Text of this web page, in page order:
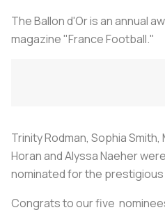
The Ballon d'Or is an annual
magazine "France Football."
Trinity Rodman, Sophia
Horan and Alyssa Naeher
nominated for the prestigious
Congrats to our five